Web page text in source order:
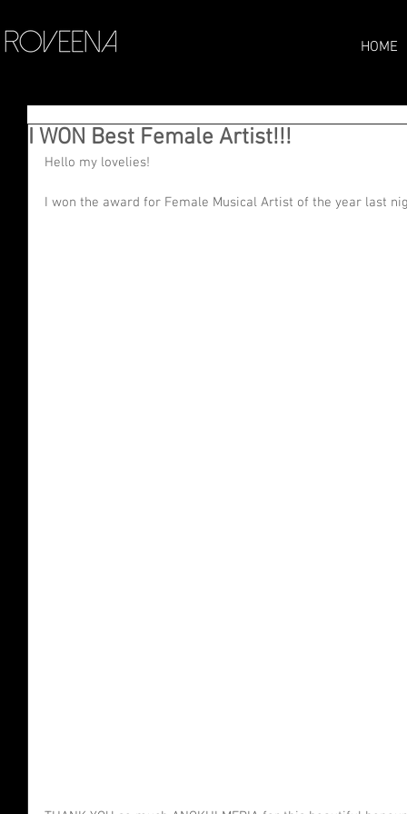
HOME
I WON Best Female Artist!!!
Hello my lovelies!
I won the award for Female Musical Artist of the year last